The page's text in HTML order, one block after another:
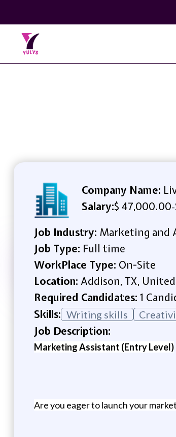
Company Name:
Salary:$ 47,000.00-
Job Industry: Marketing and
Job Type: Full time
WorkPlace Type: On-Site
Location: Addison, TX,
Required Candidates: 1
Skills: Writing skills
Job Description:
Marketing Assistant (Entry Level)
Are you eager to launch your